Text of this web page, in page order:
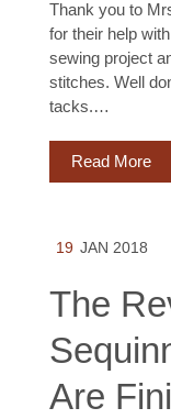
Thank you to
for their help
sewing project
stitches. Well
tacks.…
Read More
19 JAN 2018
The
Are